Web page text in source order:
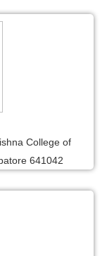
College of
641042